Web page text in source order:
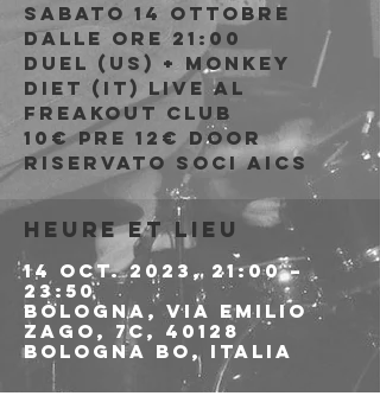
Sabato 14 Ottobre
Dalle ore 21:00
Duel (US) + Monkey
Diet (IT) live al
Freakout Club
10€ PRE 12€ DOOR
riservato soci AICS
Heure et lieu
14 oct. 2023, 21:00 –
23:50
Bologna, Via Emilio
Zago, 7c, 40128
Bologna BO, Italia